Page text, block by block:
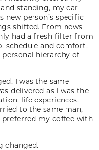
standing, my car
person’s specific
shifted. From news
had a fresh filter from
schedule and comfort,
hierarchy of
I was the same
delivered as I was the
life experiences,
to the same man,
preferred my coffee with
changed.